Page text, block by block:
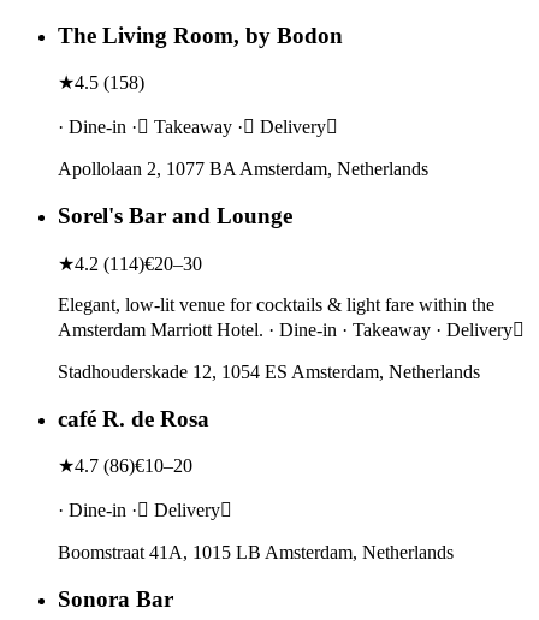
The Living Room, by Bodon
★4.5 (158)
· Dine-in · Takeaway · Delivery
Apollolaan 2, 1077 BA Amsterdam, Netherlands
Sorel's Bar and Lounge
★4.2 (114)€20–30
Elegant, low-lit venue for cocktails & light fare within the
Amsterdam Marriott Hotel. · Dine-in · Takeaway · Delivery
Stadhouderskade 12, 1054 ES Amsterdam, Netherlands
café R. de Rosa
★4.7 (86)€10–20
· Dine-in · Delivery
Boomstraat 41A, 1015 LB Amsterdam, Netherlands
Sonora Bar